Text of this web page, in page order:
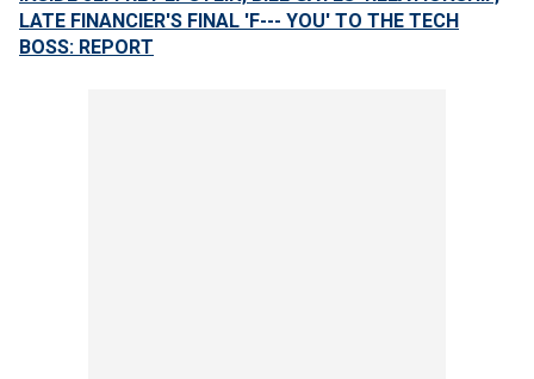
LATE FINANCIER'S FINAL 'F--- YOU' TO THE TECH
BOSS: REPORT